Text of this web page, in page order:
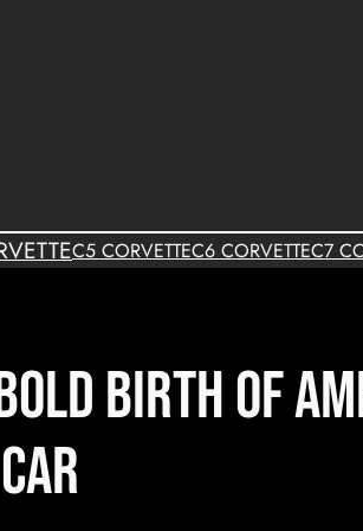
C5 CORVETTEC6 CORVETTEC7
Birth of
Car